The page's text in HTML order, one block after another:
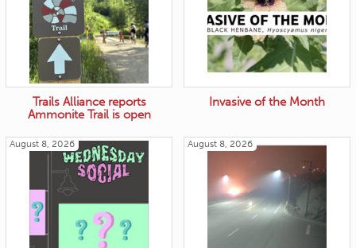
Trails Alliance reports
Ammonite Trail is open
Invasive of the Month
August 8, 2026 August 8, 2026